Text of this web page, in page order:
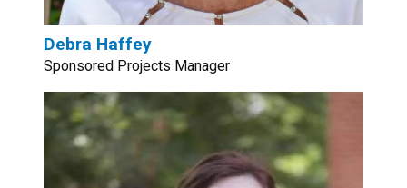
Debra Haffey
Sponsored Projects Manager